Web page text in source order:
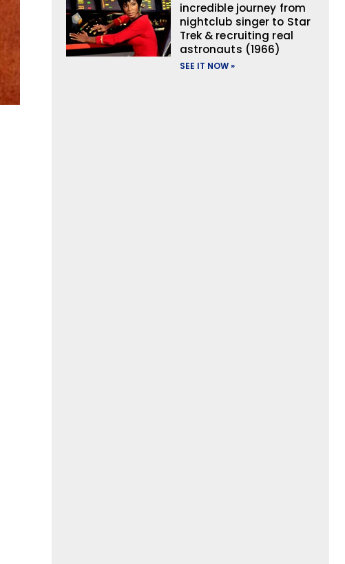
incredible journey from
nightclub singer to Star
Trek & recruiting real
astronauts (1966)
SEE IT NOW »